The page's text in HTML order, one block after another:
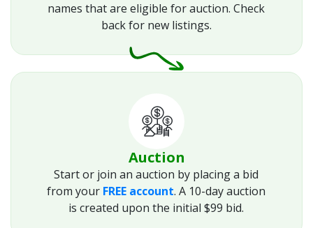
names that are eligible for auction. Check
back for new listings.
Auction
Start or join an auction by placing a bid
from your FREE account. A 10-day auction
is created upon the initial $99 bid.